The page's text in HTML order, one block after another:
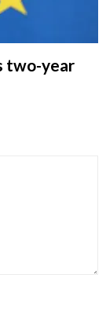
two-year